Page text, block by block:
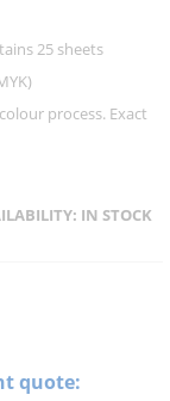
25 sheets
process. Exact
IN STOCK
quote: